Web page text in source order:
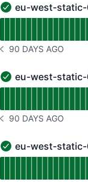
eu-west-static-03 -
eu-west-
NOTICE HISTORY 90
90 DAYS AGO
eu-west-static-04 -
eu-west-
NOTICE HISTORY 90
90 DAYS AGO
eu-west-static-05 -
eu-west-